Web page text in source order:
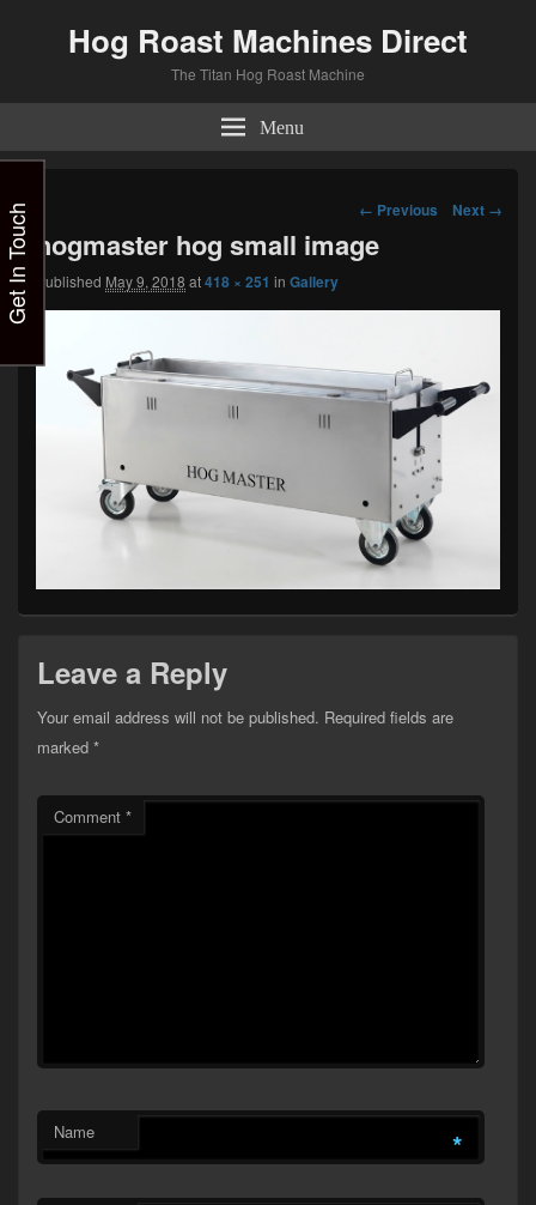
Hog Roast Machines Direct
The Titan Hog Roast Machine
Menu
Image
← Previous Next →
hogmaster hog small image
Published May 9, 2018 at418 × 251 in Gallery
Leave a Reply
Your email address will not be published. Required fields are
marked *
Comment *
Name *
Get In Touch